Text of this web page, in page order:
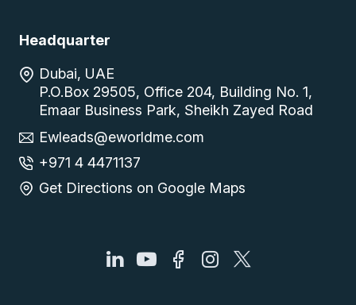
Headquarter
Dubai, UAE
P.O.Box 29505, Office 204, Building No. 1,
Emaar Business Park, Sheikh Zayed Road
Ewleads@eworldme.com
+971 4 4471137
Get Directions on Google Maps